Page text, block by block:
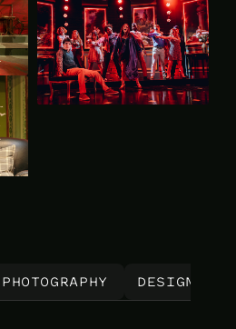
PHOTOGRAPHY
PHOTOGRAPHY
DESIGN
DESIGN